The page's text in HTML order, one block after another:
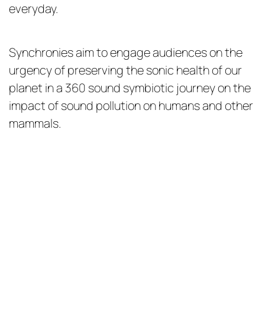
everyday.
Synchronies aim to engage audiences on the
urgency of preserving the sonic health of our
planet in a 360 sound symbiotic journey on the
impact of sound pollution on humans and other
mammals.